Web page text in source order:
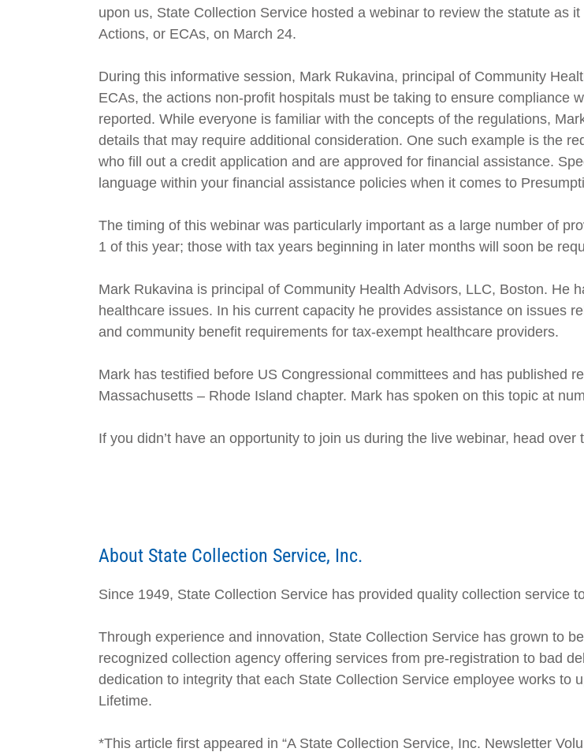
upon us, State Collection Service hosted a webinar to review the statute as
Actions, or ECAs, on March 24.
During this informative session, Mark Rukavina, principal of Community
ECAs, the actions non-profit hospitals must be taking to ensure compliance
reported. While everyone is familiar with the concepts of the regulations,
details that may require additional consideration. One such example is the
who fill out a credit application and are approved for financial assistance.
language within your financial assistance policies when it comes to
The timing of this webinar was particularly important as a large number of
1 of this year; those with tax years beginning in later months will soon be
Mark Rukavina is principal of Community Health Advisors, LLC, Boston. He
healthcare issues. In his current capacity he provides assistance on issues
and community benefit requirements for tax-exempt healthcare providers.
Mark has testified before US Congressional committees and has published
Massachusetts – Rhode Island chapter. Mark has spoken on this topic at
If you didn’t have an opportunity to join us during the live webinar, head
About State Collection Service, Inc.
Since 1949, State Collection Service has provided quality collection service
Through experience and innovation, State Collection Service has grown to
recognized collection agency offering services from pre-registration to bad
dedication to integrity that each State Collection Service employee works to
Lifetime.
*This article first appeared in “A State Collection Service, Inc. Newsletter